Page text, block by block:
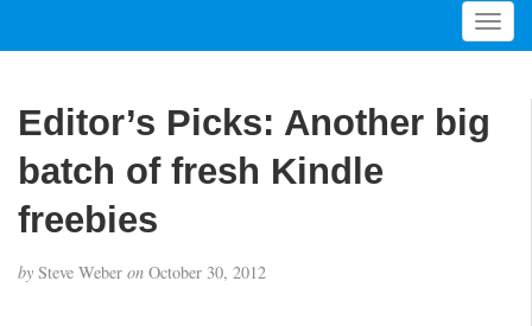
T
o
Editor’s Picks: Another big
batch of fresh Kindle
freebies
by Steve Weber on October 30, 2012